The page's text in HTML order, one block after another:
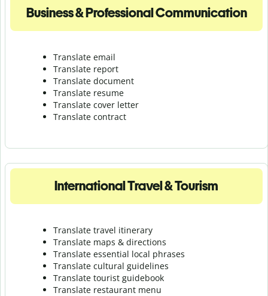
Business & Professional Communication
Translate email
Translate report
Translate document
Translate resume
Translate cover letter
Translate contract
International Travel & Tourism
Translate travel itinerary
Translate maps & directions
Translate essential local phrases
Translate cultural guidelines
Translate tourist guidebook
Translate restaurant menu